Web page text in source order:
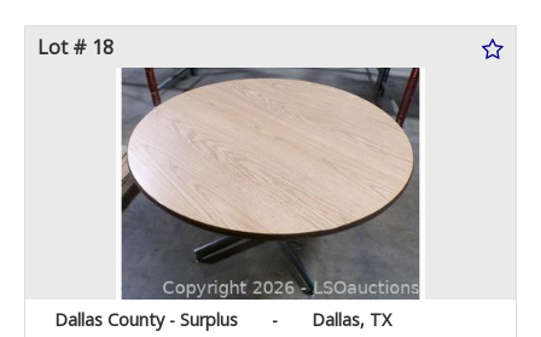
Lot # 18
Dallas County - Surplus - Dallas, TX